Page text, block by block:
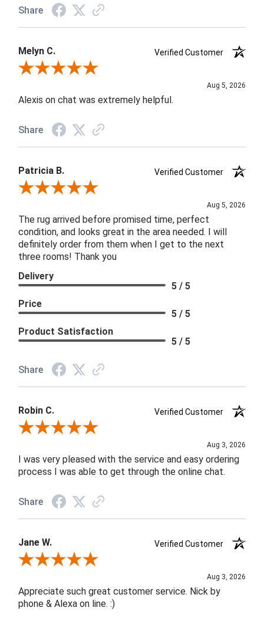
Share
Melyn C.
Verified Customer
Review By Melyn C.
Aug 5, 2026
Alexis on chat was extremely helpful.
Share
Patricia B.
Verified Customer
Review By Patricia B.
Aug 5, 2026
The rug arrived before promised time, perfect
condition, and looks great in the area needed. I will
definitely order from them when I get to the next
three rooms! Thank you
Delivery
5 / 5
Price
5 / 5
Product Satisfaction
5 / 5
Share
Robin C.
Verified Customer
Review By Robin C.
Aug 3, 2026
I was very pleased with the service and easy ordering
process I was able to get through the online chat.
Share
Jane W.
Verified Customer
Review By Jane W.
Aug 3, 2026
Appreciate such great customer service. Nick by
phone & Alexa on line. :)